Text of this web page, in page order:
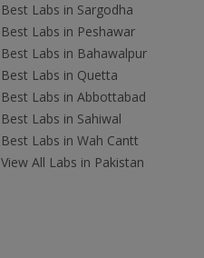
Best Labs in Sargodha
Best Labs in Peshawar
Best Labs in Bahawalpur
Best Labs in Quetta
Best Labs in Abbottabad
Best Labs in Sahiwal
Best Labs in Wah Cantt
View All Labs in Pakistan